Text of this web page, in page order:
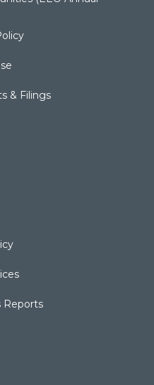
& Filings
Reports